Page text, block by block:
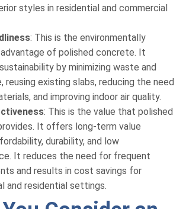
styles in residential and commercial
: This is the environmentally
of polished concrete. It
by minimizing waste and
reusing existing slabs, reducing the need
and improving indoor air quality.
: This is the value that polished
It offers long-term value
durability, and low
It reduces the need for frequent
and results in cost savings for
and residential settings.